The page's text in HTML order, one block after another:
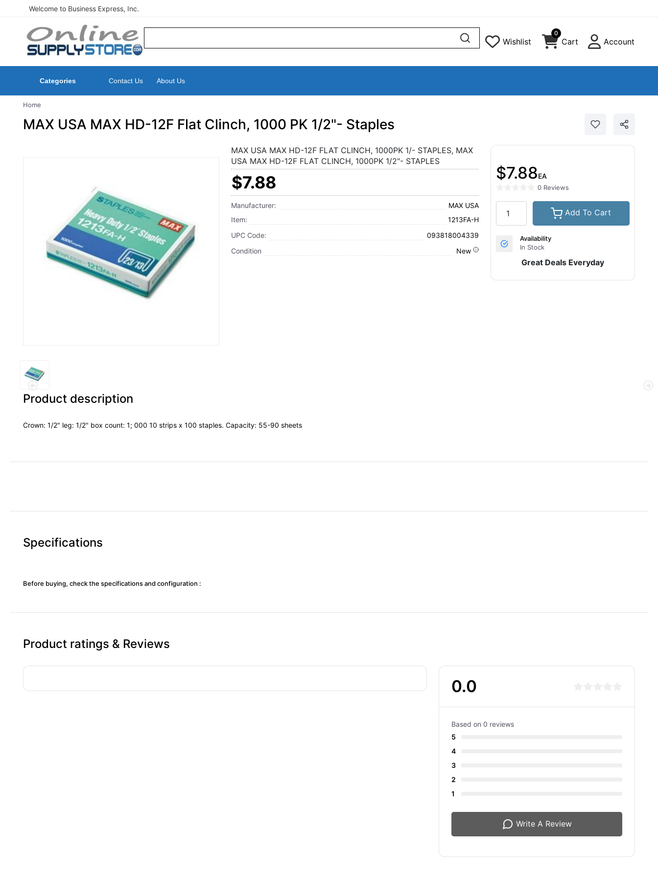
Welcome to Business Express, Inc.
Wishlist
0
Cart Account
Categories Contact Us About Us
Home
MAX USA MAX HD-12F Flat Clinch, 1000 PK 1/2"- Staples
MAX USA MAX HD-12F FLAT CLINCH, 1000PK 1/- STAPLES, MAX
USA MAX HD-12F FLAT CLINCH, 1000PK 1/2"- STAPLES
$7.88
Manufacturer:
MAX USA
Item:
1213FA-H
UPC Code:
093818004339
Condition
New
$7.88EA
0 Reviews
Add To Cart
Availability
In Stock
Great Deals Everyday
Product description
Crown: 1/2" leg: 1/2" box count: 1; 000 10 strips x 100 staples. Capacity: 55-90 sheets
Specifications
Before buying, check the specifications and configuration :
Product ratings & Reviews
0.0
Based on 0 reviews
5
4
3
2
1
Write A Review